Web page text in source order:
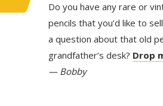
Do you have any rare or
pencils that you’d like to
a question about that old
grandfather’s desk? Drop
— Bobby